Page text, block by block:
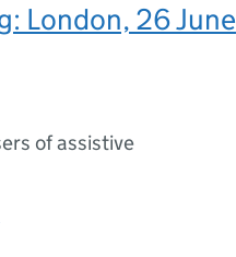
London, 26 June
of assistive